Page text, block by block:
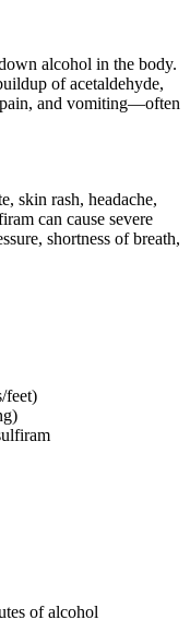
alcohol in the body.
of acetaldehyde,
pain, and vomiting—often
skin rash, headache,
can cause severe
shortness of breath,
feet)
of alcohol